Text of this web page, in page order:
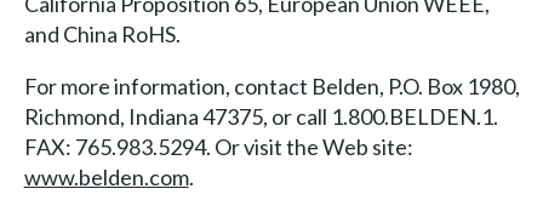
and China RoHS.
For more information, contact Belden, P.O. Box 1980,
Richmond, Indiana 47375, or call 1.800.BELDEN.1.
FAX: 765.983.5294. Or visit the Web site:
www.belden.com.